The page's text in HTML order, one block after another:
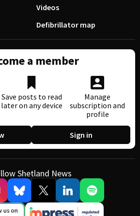
Videos
Defibrillator map
a member
Save posts to read
later on any device
Manage
subscription and
profile
Sign in
Shetland News